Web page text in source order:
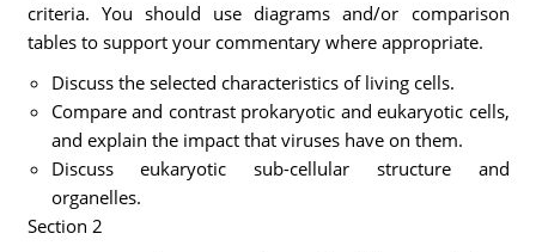
criteria. You should use diagrams and/or comparison
tables to support your commentary where appropriate.
Discuss the selected characteristics of living cells.
Compare and contrast prokaryotic and eukaryotic cells,
and explain the impact that viruses have on them.
Discuss eukaryotic sub-cellular structure and
organelles.
Section 2